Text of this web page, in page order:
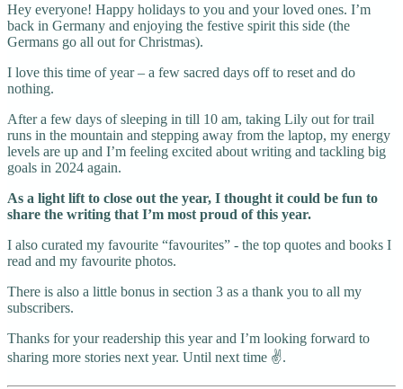
Hey everyone! Happy holidays to you and your loved ones. I’m
back in Germany and enjoying the festive spirit this side (the
Germans go all out for Christmas).
I love this time of year – a few sacred days off to reset and do
nothing.
After a few days of sleeping in till 10 am, taking Lily out for trail
runs in the mountain and stepping away from the laptop, my energy
levels are up and I’m feeling excited about writing and tackling big
goals in 2024 again.
As a light lift to close out the year, I thought it could be fun to
share the writing that I’m most proud of this year.
I also curated my favourite “favourites” - the top quotes and books I
read and my favourite photos.
There is also a little bonus in section 3 as a thank you to all my
subscribers.
Thanks for your readership this year and I’m looking forward to
sharing more stories next year. Until next time ✌️.